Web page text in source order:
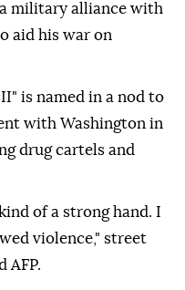
military alliance with
aid his war on
is named in a nod to
with Washington in
drug cartels and
of a strong hand. I
violence," street
AFP.